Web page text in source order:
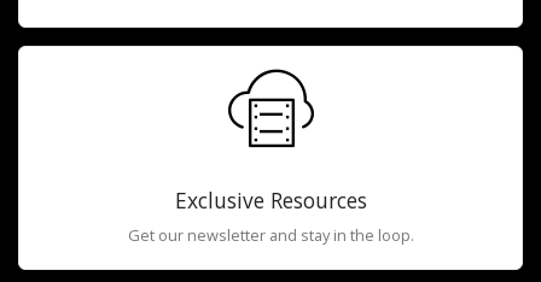
Exclusive Resources
Get our newsletter and stay in the loop.